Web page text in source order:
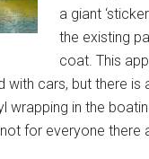
a giant
the existing
coat. This
with cars, but there is
wrapping in the
for everyone there